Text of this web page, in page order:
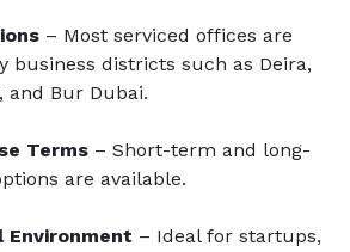
– Most serviced offices are
business districts such as Deira,
and Bur Dubai.
Terms – Short-term and long-
are available.
Environment – Ideal for startups,